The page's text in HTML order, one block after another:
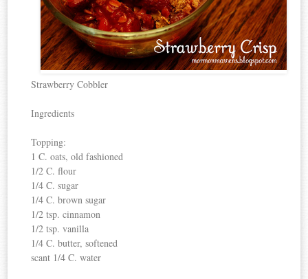
Strawberry Cobbler
Ingredients
Topping:
1 C. oats, old fashioned
1/2 C. flour
1/4 C. sugar
1/4 C. brown sugar
1/2 tsp. cinnamon
1/2 tsp. vanilla
1/4 C. butter, softened
scant 1/4 C. water